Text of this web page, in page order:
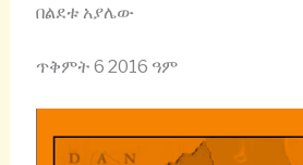
በልደቱ አያሌው
ጥቅምት 6 2016 ዓም